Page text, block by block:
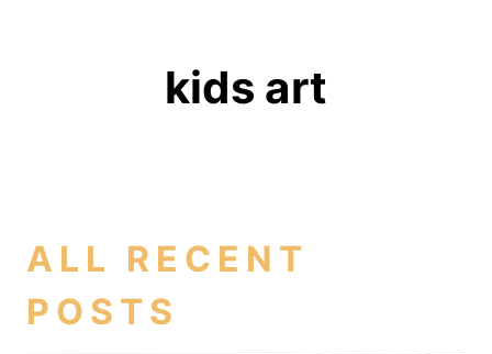
kids art
ALL RECENT
POSTS